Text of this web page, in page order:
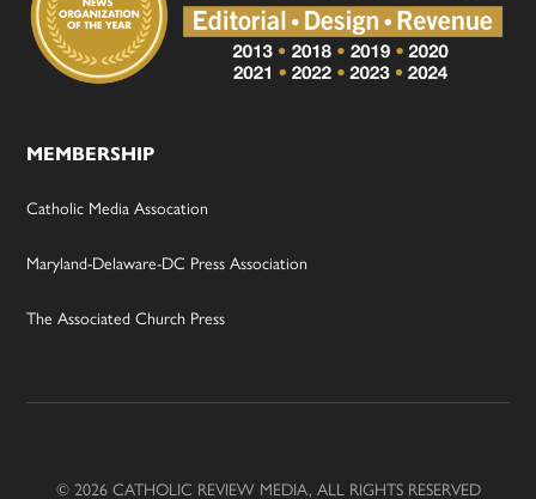
MEMBERSHIP
Catholic Media Assocation
Maryland-Delaware-DC Press Association
The Associated Church Press
© 2026 CATHOLIC REVIEW MEDIA, ALL RIGHTS RESERVED